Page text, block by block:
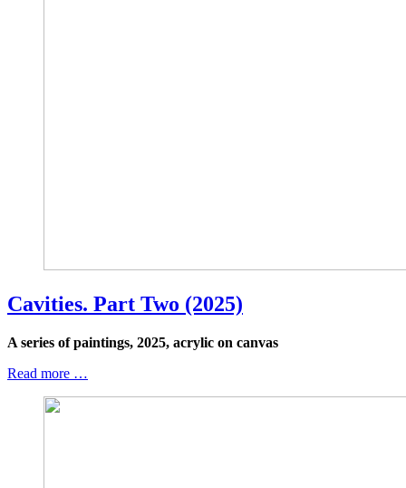
Cavities. Part Two (2025)
A series of paintings, 2025, acrylic on canvas
Read more …